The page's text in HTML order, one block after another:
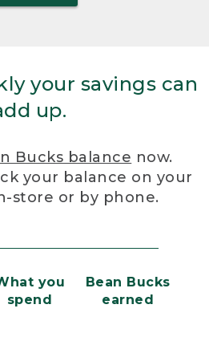
your savings can
up.
Bucks balance now.
your balance on your
store or by phone.
you
spend
Bean Bucks
earned